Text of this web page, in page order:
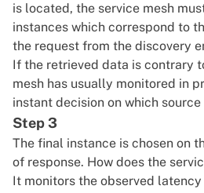
is located, the service mesh
instances which correspond to
the request from the discovery
If the retrieved data is contrary
mesh has usually monitored in
instant decision on which
Step 3
The final instance is chosen on
of response. How does the
It monitors the observed